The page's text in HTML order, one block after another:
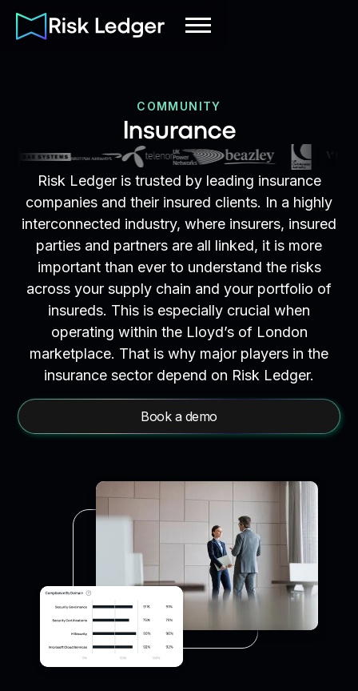
COMMUNITY
Insurance
Risk Ledger is trusted by leading insurance
companies and their insured clients. In a highly
interconnected industry, where insurers, insured
parties and partners are all linked, it is more
important than ever to understand the risks
across your supply chain and your portfolio of
insureds. This is especially crucial when
operating within the Lloyd’s of London
marketplace. That is why major players in the
insurance sector depend on Risk Ledger.
Book a demo